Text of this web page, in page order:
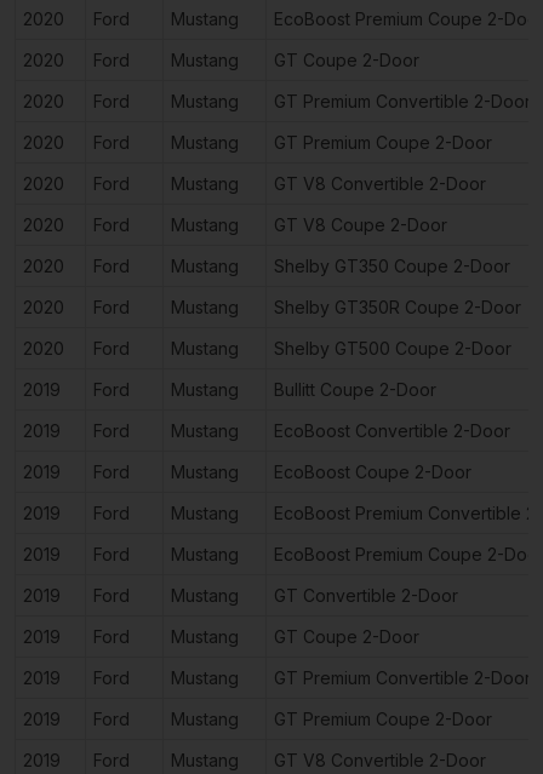
2020
Ford Mustang
EcoBoost Premium Coupe 2-Door
2020
Ford Mustang
GT Coupe 2-Door
2020
Ford Mustang
GT Premium Convertible 2-Door
2020
Ford Mustang
GT Premium Coupe 2-Door
2020
Ford Mustang
GT V8 Convertible 2-Door
2020
Ford Mustang
GT V8 Coupe 2-Door
2020
Ford Mustang
Shelby GT350 Coupe 2-Door
2020
Ford Mustang
Shelby GT350R Coupe 2-Door
2020
Ford Mustang
Shelby GT500 Coupe 2-Door
2019
Ford Mustang
Bullitt Coupe 2-Door
2019
Ford Mustang
EcoBoost Convertible 2-Door
2019
Ford Mustang
EcoBoost Coupe 2-Door
2019
Ford Mustang
EcoBoost Premium Convertible
2019
Ford Mustang
EcoBoost Premium Coupe 2-Door
2019
Ford Mustang
GT Convertible 2-Door
2019
Ford Mustang
GT Coupe 2-Door
2019
Ford Mustang
GT Premium Convertible 2-Door
2019
Ford Mustang
GT Premium Coupe 2-Door
2019
Ford Mustang
GT V8 Convertible 2-Door